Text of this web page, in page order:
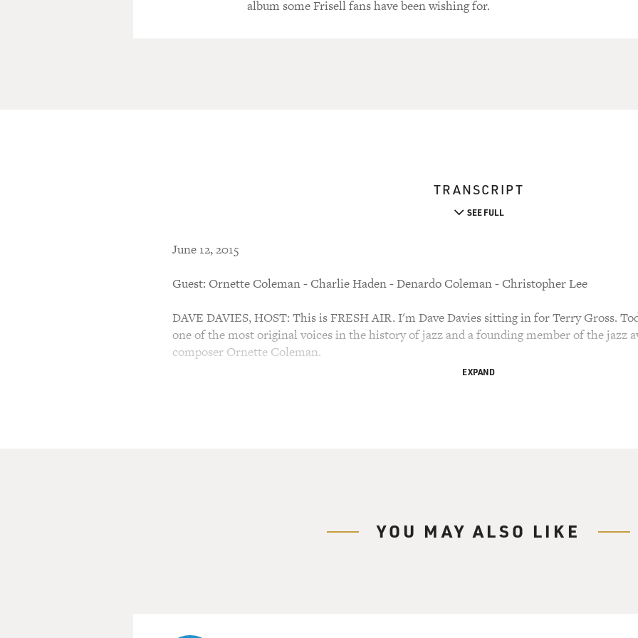
album some Frisell fans have been wishing for.
TRANSCRIPT
SEE FULL
June 12, 2015
Guest: Ornette Coleman - Charlie Haden - Denardo Coleman - Christopher Lee
DAVE DAVIES, HOST: This is FRESH AIR. I'm Dave Davies sitting in for Terry Gross.
one of the most original voices in the history of jazz and a founding member of the jazz
composer Ornette Coleman.
(SOUNDBITE OF ORNETTE COLEMAN QUARTET SONG, "EVENTUALLY")
EXPAND
YOU MAY ALSO LIKE